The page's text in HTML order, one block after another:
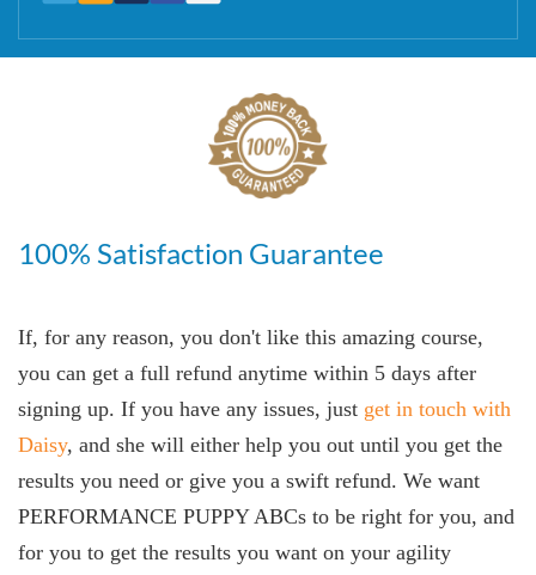
100% Satisfaction Guarantee
If, for any reason, you don't like this amazing course,
you can get a full refund anytime within 5 days after
signing up. If you have any issues, just get in touch with
Daisy, and she will either help you out until you get the
results you need or give you a swift refund. We want
PERFORMANCE PUPPY ABCs to be right for you, and
for you to get the results you want on your agility